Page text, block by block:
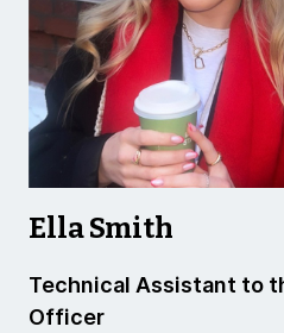
Ella Smith
Technical Assistant to
Officer